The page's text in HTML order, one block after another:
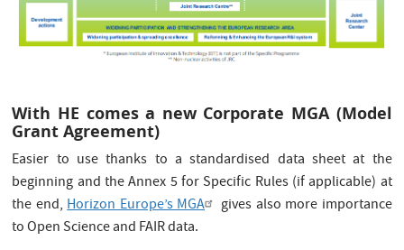
With HE comes a new Corporate MGA (Model
Grant Agreement)
Easier to use thanks to a standardised data sheet at the
beginning and the Annex 5 for Specific Rules (if applicable) at
the end,Horizon Europe’s MGA
gives also more importance
to Open Science and FAIR data.